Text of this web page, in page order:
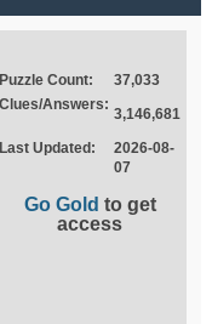
Puzzle Count:
37,033
Clues/Answers:
3,146,681
Last Updated:
2026-08-
07
Go Gold to get
access